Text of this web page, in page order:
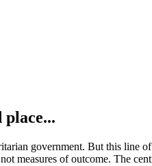
place...
government. But this line
measures of outcome. The